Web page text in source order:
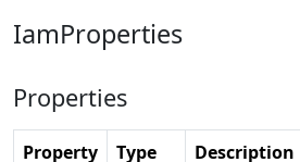
IamProperties
Properties
Property Type Description